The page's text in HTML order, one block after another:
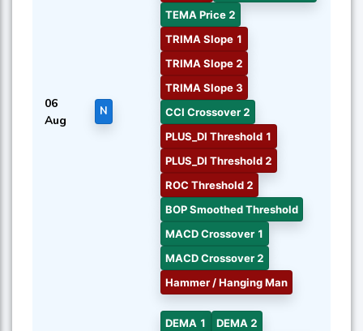
06
Aug
N
TEMA Price 2
TRIMA Slope 1
TRIMA Slope 2
TRIMA Slope 3
CCI Crossover 2
PLUS_DI Threshold 1
PLUS_DI Threshold 2
ROC Threshold 2
BOP Smoothed Threshold
MACD Crossover 1
MACD Crossover 2
Hammer / Hanging Man
DEMA 1
DEMA 2